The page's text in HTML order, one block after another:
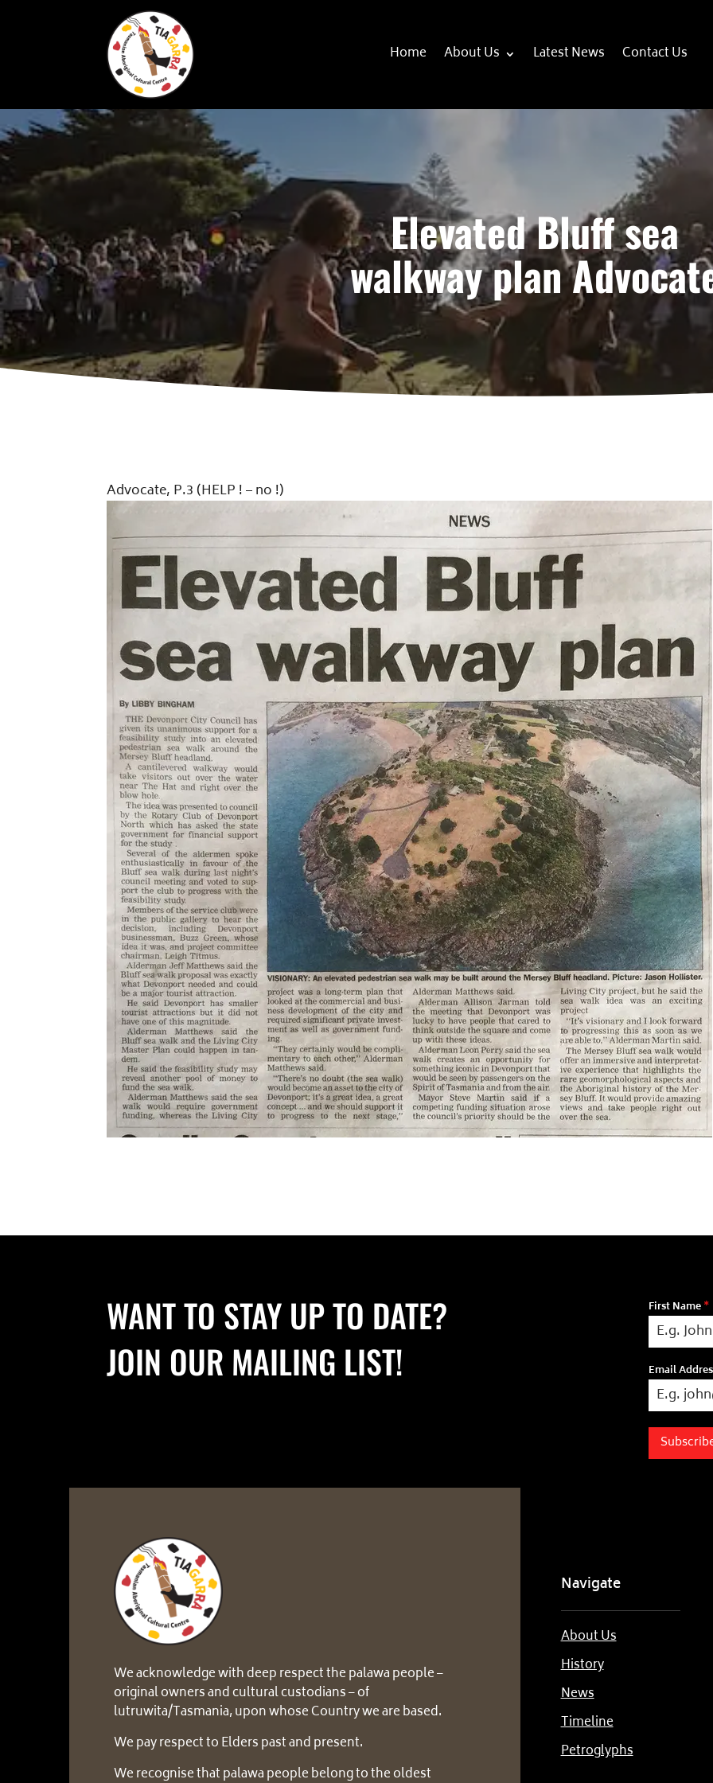
Skip To Content
Home About Us Latest News Contact Us
Elevated Bluff sea
walkway plan
Advocate, P.3 (HELP ! – no !)
WANT TO STAY UP TO DATE?
JOIN OUR MAILING LIST!
First Name*
Email
We acknowledge with deep respect the palawa people –
original owners and cultural custodians – of
lutruwita/Tasmania, upon whose Country we are based.
We pay respect to Elders past and present.
We recognise that palawa people belong to the oldest
Navigate
About Us
History
News
Timeline
Petroglyphs